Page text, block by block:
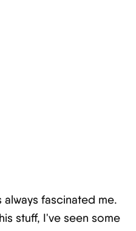
fascinated me.
stuff, I've seen some